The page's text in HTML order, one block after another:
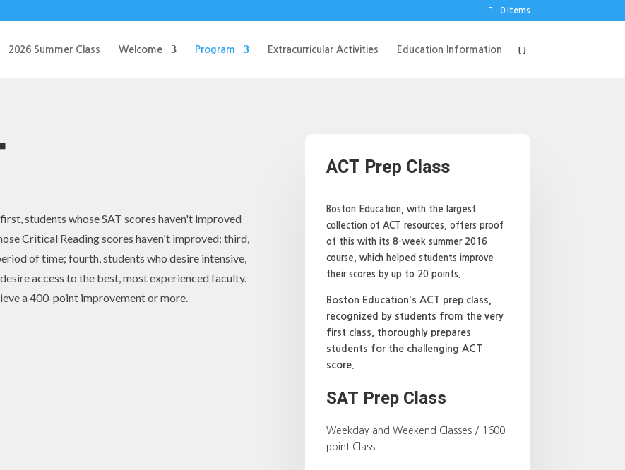
0 Items
2026 Summer Class Welcome Program Extracurricular Activities Education Information
students whose SAT scores haven't improved
Critical Reading scores haven't improved; third,
of time; fourth, students who desire intensive,
access to the best, most experienced faculty.
a 400-point improvement or more.
ACT Prep Class
Boston Education, with the largest
collection of ACT resources, offers proof
of this with its 8-week summer 2016
course, which helped students improve
their scores by up to 20 points.
Boston Education's ACT prep class,
recognized by students from the very
first class, thoroughly prepares
students for the challenging ACT
score.
SAT Prep Class
Weekday and Weekend Classes / 1600-
point Class